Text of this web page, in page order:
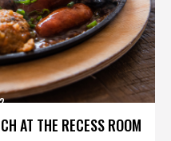
AT THE RECESS ROOM